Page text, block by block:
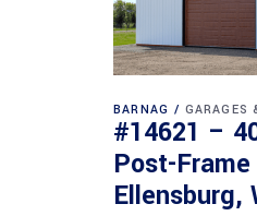
BARNAG GARAGES
#14621 –
Post-
Ellensburg,